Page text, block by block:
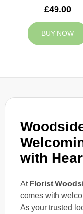
with
At Florist
comes with
As your trusted
£49.00
BUY NOW